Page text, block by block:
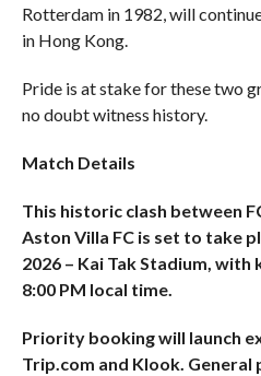
Rotterdam in 1982, will
in Hong Kong.
Pride is at stake for these two
no doubt witness history.
Match Details
This historic clash between
Aston Villa FC is set to take
2026 – Kai Tak Stadium,
8:00 PM local time.
Priority booking will launch
Trip.com and Klook.